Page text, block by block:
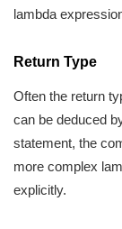
lambda
Return Type
Often the return
can be deduced
statement, the
more complex
explicitly.